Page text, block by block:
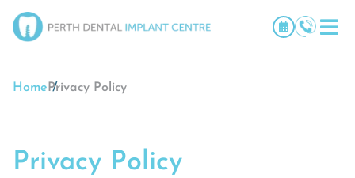
Home Privacy Policy
Privacy Policy